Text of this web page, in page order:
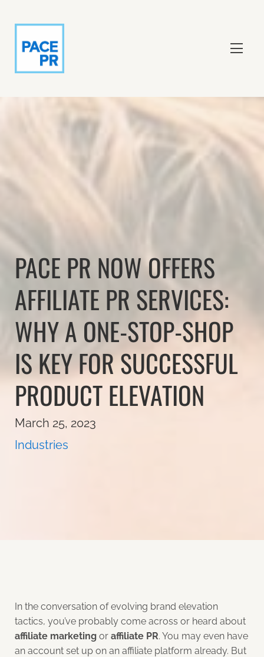
PACE PR NOW OFFERS
AFFILIATE PR SERVICES:
WHY A ONE-STOP-SHOP
IS KEY FOR SUCCESSFUL
PRODUCT ELEVATION
March 25, 2023
Industries
In the conversation of evolving brand elevation
tactics, you’ve probably come across or heard about
affiliate marketing or affiliate PR. You may even have
an account set up on an affiliate platform already. But